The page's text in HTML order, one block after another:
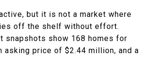
but it is not a market where
off the shelf without effort.
snapshots show 168 homes for
asking price of $2.44 million, and a